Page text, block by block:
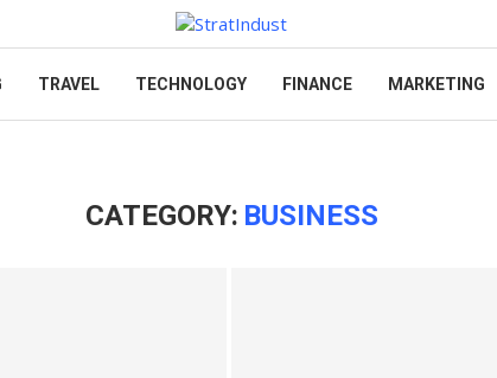
TRAVEL TECHNOLOGY FINANCE MARKETING
CATEGORY: BUSINESS